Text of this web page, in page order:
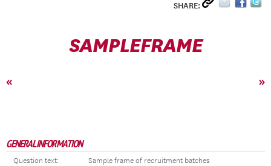
SHARE:
SAMPLEFRAME
« »
GENERAL INFORMATION
Question text: Sample frame of recruitment batches